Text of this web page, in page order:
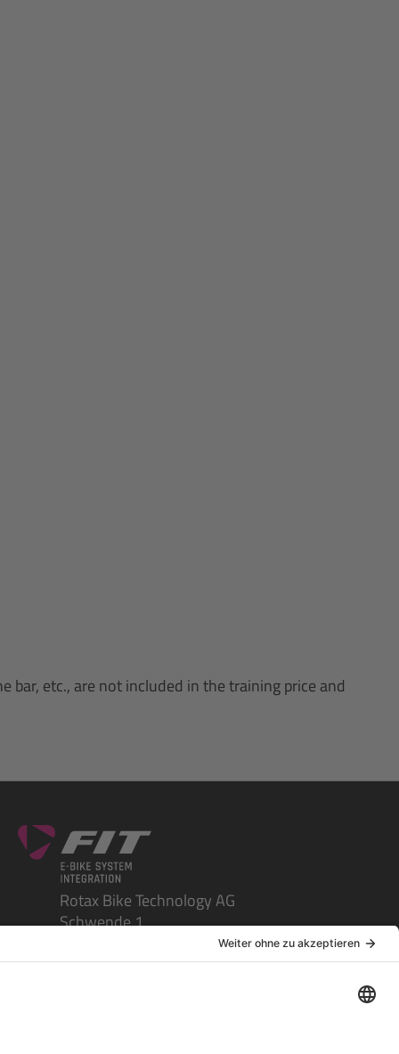
etc., are not included in the training price and
Rotax Bike Technology AG
Schwende 1